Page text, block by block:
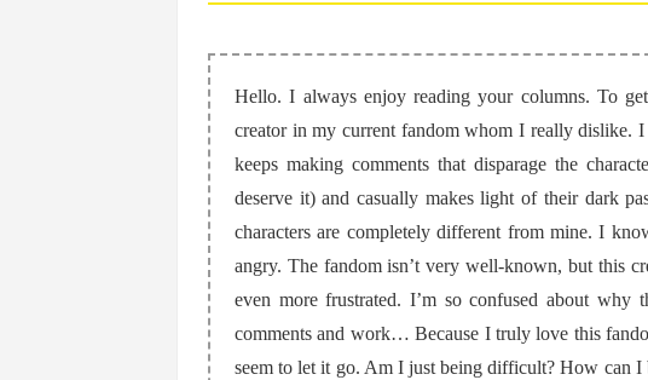
Hello. I always enjoy reading your columns. To
creator in my current fandom whom I really dislike.
keeps making comments that disparage the
deserve it) and casually makes light of their dark
characters are completely different from mine. I
angry. The fandom isn’t very well-known, but this
even more frustrated. I’m so confused about why
comments and work… Because I truly love this
seem to let it go. Am I just being difficult? How can I